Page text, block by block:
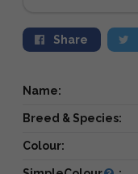
Share
Name:
Breed & Species:
Colour: